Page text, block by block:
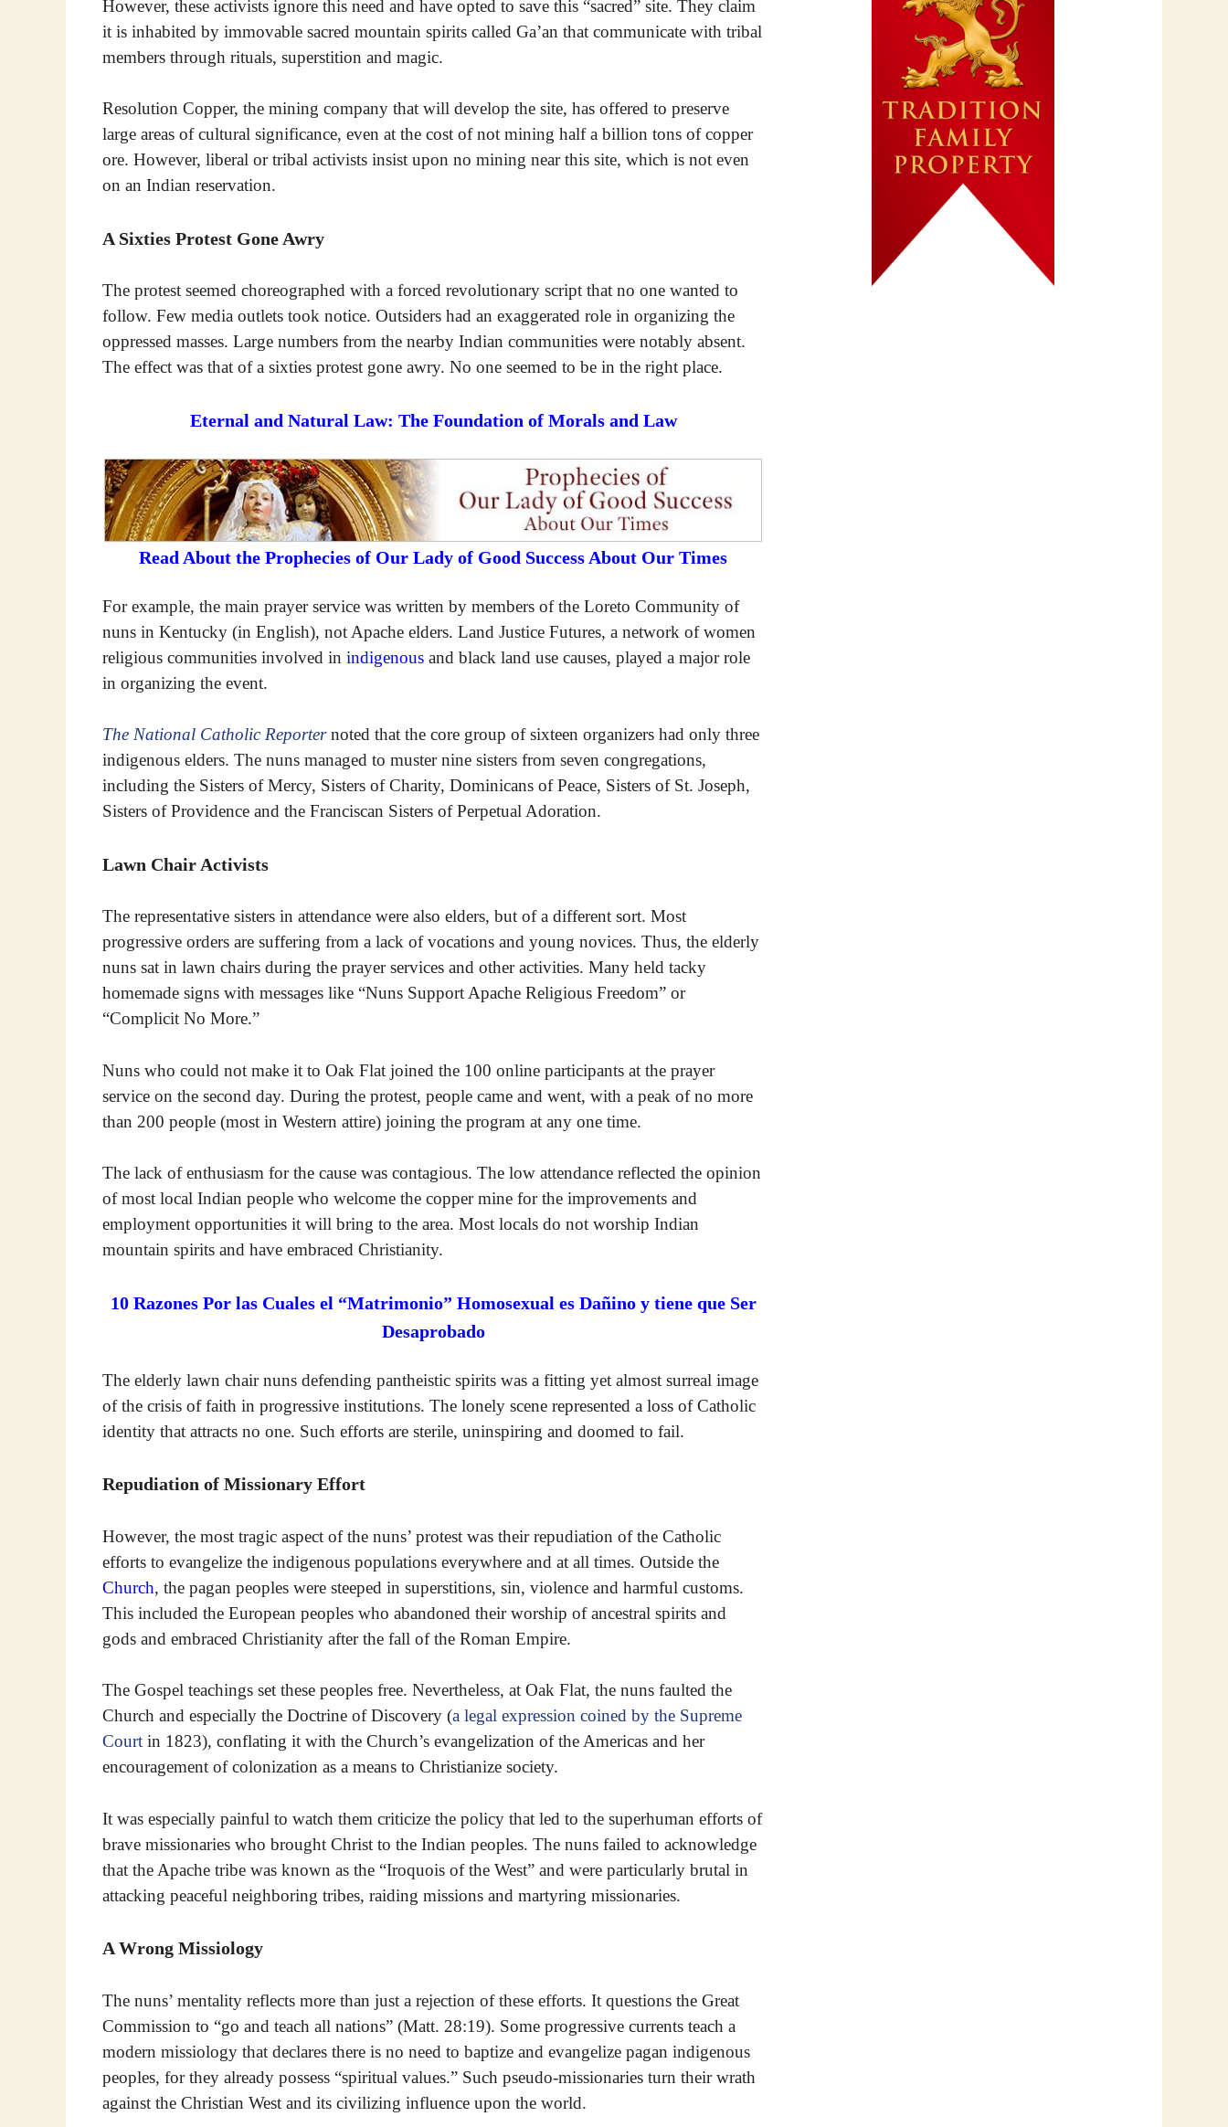
However, these activists ignore this need and have opted to save this “sacred” site. They claim
it is inhabited by immovable sacred mountain spirits called Ga’an that communicate with tribal
members through rituals, superstition and magic.
Resolution Copper, the mining company that will develop the site, has offered to preserve
large areas of cultural significance, even at the cost of not mining half a billion tons of copper
ore. However, liberal or tribal activists insist upon no mining near this site, which is not even
on an Indian reservation.
A Sixties Protest Gone Awry
The protest seemed choreographed with a forced revolutionary script that no one wanted to
follow. Few media outlets took notice. Outsiders had an exaggerated role in organizing the
oppressed masses. Large numbers from the nearby Indian communities were notably absent.
The effect was that of a sixties protest gone awry. No one seemed to be in the right place.
Eternal and Natural Law: The Foundation of Morals and Law
Read About the Prophecies of Our Lady of Good Success About Our Times
For example, the main prayer service was written by members of the Loreto Community of
nuns in Kentucky (in English), not Apache elders. Land Justice Futures, a network of women
religious communities involved in indigenous and black land use causes, played a major role
in organizing the event.
The National Catholic Reporternoted that the core group of sixteen organizers had only three
indigenous elders. The nuns managed to muster nine sisters from seven congregations,
including the Sisters of Mercy, Sisters of Charity, Dominicans of Peace, Sisters of St. Joseph,
Sisters of Providence and the Franciscan Sisters of Perpetual Adoration.
Lawn Chair Activists
The representative sisters in attendance were also elders, but of a different sort. Most
progressive orders are suffering from a lack of vocations and young novices. Thus, the elderly
nuns sat in lawn chairs during the prayer services and other activities. Many held tacky
homemade signs with messages like “Nuns Support Apache Religious Freedom” or
“Complicit No More.”
Nuns who could not make it to Oak Flat joined the 100 online participants at the prayer
service on the second day. During the protest, people came and went, with a peak of no more
than 200 people (most in Western attire) joining the program at any one time.
The lack of enthusiasm for the cause was contagious. The low attendance reflected the opinion
of most local Indian people who welcome the copper mine for the improvements and
employment opportunities it will bring to the area. Most locals do not worship Indian
mountain spirits and have embraced Christianity.
10 Razones Por las Cuales el “Matrimonio” Homosexual es Dañino y tiene que Ser
Desaprobado
The elderly lawn chair nuns defending pantheistic spirits was a fitting yet almost surreal image
of the crisis of faith in progressive institutions. The lonely scene represented a loss of Catholic
identity that attracts no one. Such efforts are sterile, uninspiring and doomed to fail.
Repudiation of Missionary Effort
However, the most tragic aspect of the nuns’ protest was their repudiation of the Catholic
efforts to evangelize the indigenous populations everywhere and at all times. Outside the
Church, the pagan peoples were steeped in superstitions, sin, violence and harmful customs.
This included the European peoples who abandoned their worship of ancestral spirits and
gods and embraced Christianity after the fall of the Roman Empire.
The Gospel teachings set these peoples free. Nevertheless, at Oak Flat, the nuns faulted the
Church and especially the Doctrine of Discovery (a legal expression coined by the Supreme
Court in 1823), conflating it with the Church’s evangelization of the Americas and her
encouragement of colonization as a means to Christianize society.
It was especially painful to watch them criticize the policy that led to the superhuman efforts of
brave missionaries who brought Christ to the Indian peoples. The nuns failed to acknowledge
that the Apache tribe was known as the “Iroquois of the West” and were particularly brutal in
attacking peaceful neighboring tribes, raiding missions and martyring missionaries.
A Wrong Missiology
The nuns’ mentality reflects more than just a rejection of these efforts. It questions the Great
Commission to “go and teach all nations” (Matt. 28:19). Some progressive currents teach a
modern missiology that declares there is no need to baptize and evangelize pagan indigenous
peoples, for they already possess “spiritual values.” Such pseudo-missionaries turn their wrath
against the Christian West and its civilizing influence upon the world.